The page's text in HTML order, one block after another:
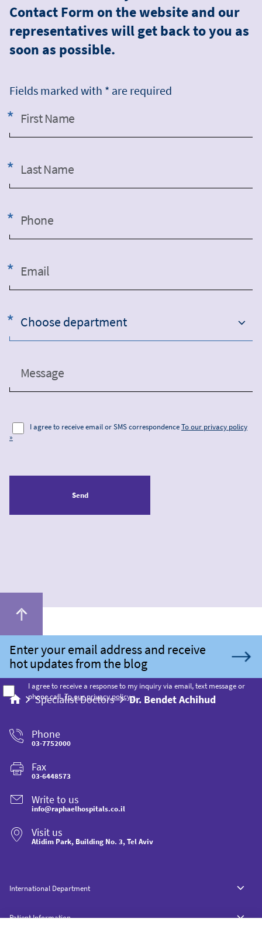
Contact Form on the website and our
representatives will get back to you as
soon as possible.
Fields marked with * are required
First Name
Last Name
Phone
Email
Choose department
Message
I agree to receive email or SMS correspondenceTo our privacy policy
»
Send
I agree to receive a response to my inquiry via email, text message or
phone call.To our privacy policy »
Specialist Doctors Dr. Bendet Achihud
Phone
03-7752000
Fax
03-6448573
Write to us
info@raphaelhospitals.co.il
Visit us
Atidim Park, Building No. 3, Tel Aviv
International Department
Patient Information